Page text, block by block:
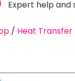
Expert help and
/ Heat Transfer